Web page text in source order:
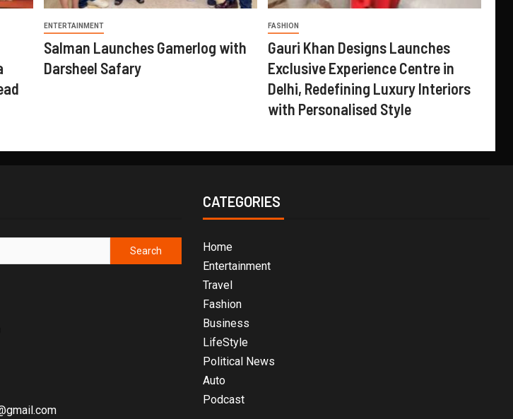
ENTERTAINMENT
Salman Launches Gamerlog with
Darsheel Safary
FASHION
Gauri Khan Designs Launches
Exclusive Experience Centre in
Delhi, Redefining Luxury Interiors
with Personalised Style
CATEGORIES
Home
Entertainment
Travel
Fashion
Business
LifeStyle
Political News
Auto
Podcast